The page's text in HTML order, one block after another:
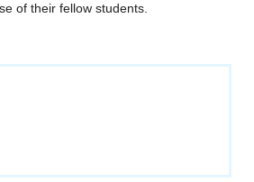
of their fellow students.